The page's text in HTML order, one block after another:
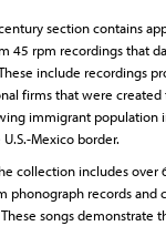
section contains
45 rpm recordings that
include recordings
firms that were
immigrant population
Mexico border.
collection includes over
phonograph records and
songs demonstrate